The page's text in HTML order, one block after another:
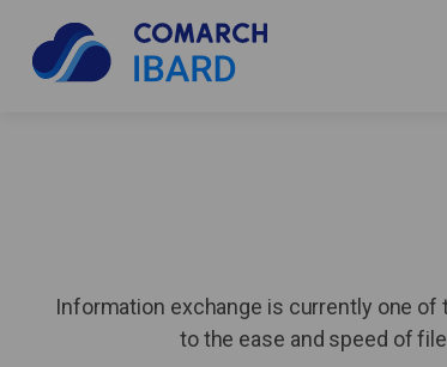
Information exchange is currently one
to the ease and speed of